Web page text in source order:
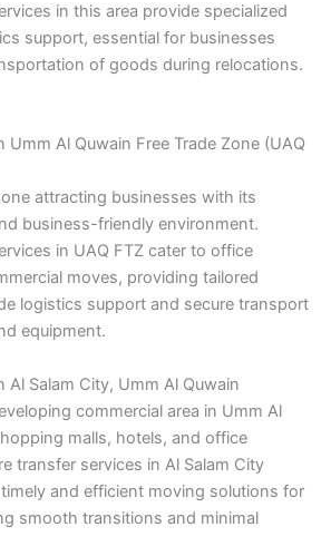
in this area provide specialized
support, essential for businesses
of goods during relocations.
Umm Al Quwain Free Trade Zone (UAQ
attracting businesses with its
business-friendly environment.
in UAQ FTZ cater to office
moves, providing tailored
logistics support and secure transport
equipment.
Al Salam City, Umm Al Quwain
commercial area in Umm Al
malls, hotels, and office
transfer services in Al Salam City
and efficient moving solutions for
smooth transitions and minimal